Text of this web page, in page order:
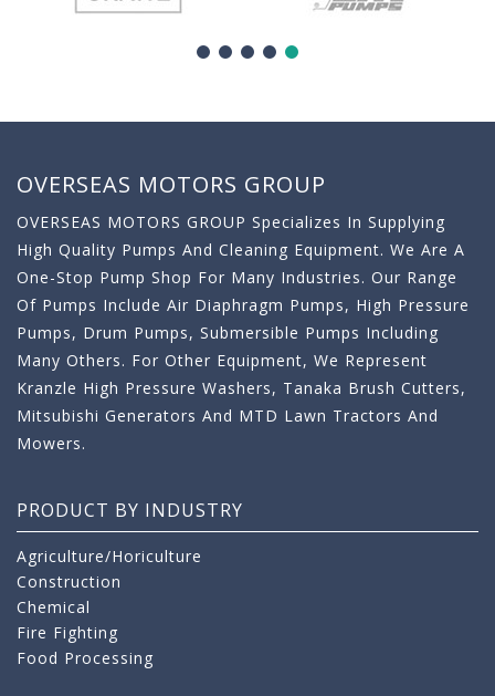
OVERSEAS MOTORS GROUP
OVERSEAS MOTORS GROUP Specializes In Supplying
High Quality Pumps And Cleaning Equipment. We Are A
One-Stop Pump Shop For Many Industries. Our Range
Of Pumps Include Air Diaphragm Pumps, High Pressure
Pumps, Drum Pumps, Submersible Pumps Including
Many Others. For Other Equipment, We Represent
Kranzle High Pressure Washers, Tanaka Brush Cutters,
Mitsubishi Generators And MTD Lawn Tractors And
Mowers.
PRODUCT BY INDUSTRY
Agriculture/Horiculture
Construction
Chemical
Fire Fighting
Food Processing